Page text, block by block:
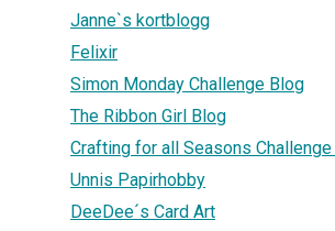
Janne`s kortblogg
Felixir
Simon Monday Challenge Blog
The Ribbon Girl Blog
Crafting for all Seasons
Unnis Papirhobby
DeeDee´s Card Art